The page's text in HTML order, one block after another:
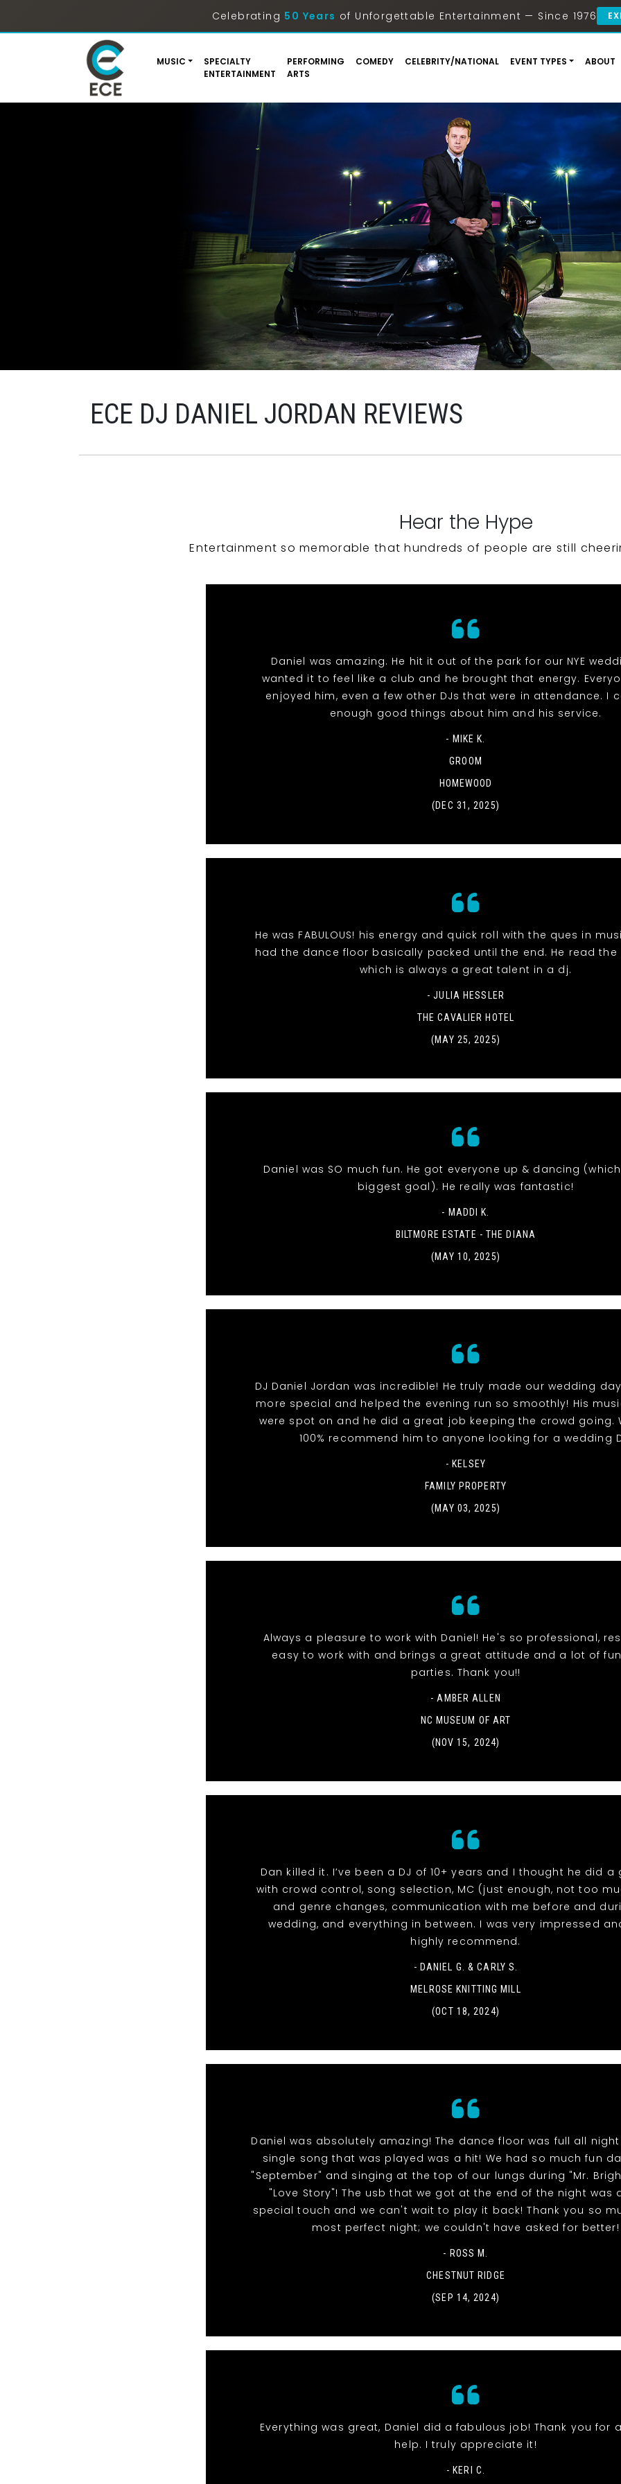
Celebrating 50 Years of Unforgettable Entertainment — Since 1976
MUSIC
SPECIALTY
ENTERTAINMENT
PERFORMING
ARTS
COMEDY CELEBRITY/NATIONAL EVENT TYPES ABOUT
ECE DJ DANIEL JORDAN REVIEWS
Hear the Hype
Entertainment so memorable that hundreds of people are still
Daniel was amazing. He hit it out of the park for our NYE
wanted it to feel like a club and he brought that energy.
enjoyed him, even a few other DJs that were in attendance. I
enough good things about him and his service.
- MIKE K.
GROOM
HOMEWOOD
(DEC 31, 2025)
He was FABULOUS! his energy and quick roll with the ques in
had the dance floor basically packed until the end. He read the
which is always a great talent in a dj.
- JULIA HESSLER
THE CAVALIER HOTEL
(MAY 25, 2025)
Daniel was SO much fun. He got everyone up & dancing
biggest goal). He really was fantastic!
- MADDI K.
BILTMORE ESTATE - THE DIANA
(MAY 10, 2025)
DJ Daniel Jordan was incredible! He truly made our wedding
more special and helped the evening run so smoothly! His
were spot on and he did a great job keeping the crowd going.
100% recommend him to anyone looking for a wedding
- KELSEY
FAMILY PROPERTY
(MAY 03, 2025)
Always a pleasure to work with Daniel! He's so professional,
easy to work with and brings a great attitude and a lot of
parties. Thank you!!
- AMBER ALLEN
NC MUSEUM OF ART
(NOV 15, 2024)
Dan killed it. I’ve been a DJ of 10+ years and I thought he did a
with crowd control, song selection, MC (just enough, not too
and genre changes, communication with me before and
wedding, and everything in between. I was very impressed
highly recommend.
- DANIEL G. & CARLY S.
MELROSE KNITTING MILL
(OCT 18, 2024)
Daniel was absolutely amazing! The dance floor was full all
single song that was played was a hit! We had so much fun
"September" and singing at the top of our lungs during "Mr.
"Love Story"! The usb that we got at the end of the night was
special touch and we can't wait to play it back! Thank you so
most perfect night; we couldn't have asked for better!
- ROSS M.
CHESTNUT RIDGE
(SEP 14, 2024)
Everything was great, Daniel did a fabulous job! Thank you for
help. I truly appreciate it!
- KERI C.